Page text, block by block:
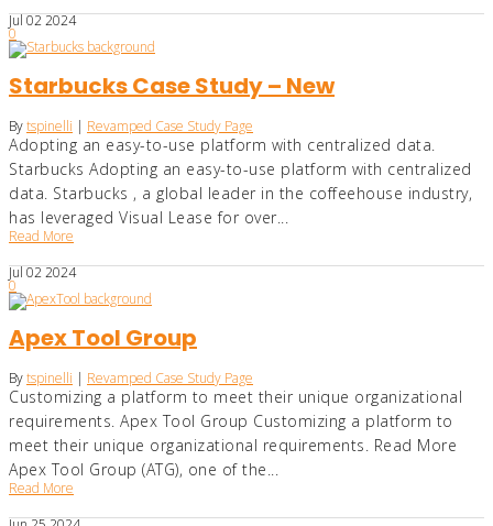
Jul022024
0
Starbucks Case Study – New
Bytspinelli | Revamped Case Study Page
Adopting an easy-to-use platform with centralized data.
Starbucks Adopting an easy-to-use platform with centralized
data. Starbucks , a global leader in the coffeehouse industry,
has leveraged Visual Lease for over...
Read More
Jul022024
0
Apex Tool Group
Bytspinelli | Revamped Case Study Page
Customizing a platform to meet their unique organizational
requirements. Apex Tool Group Customizing a platform to
meet their unique organizational requirements. Read More
Apex Tool Group (ATG), one of the...
Read More